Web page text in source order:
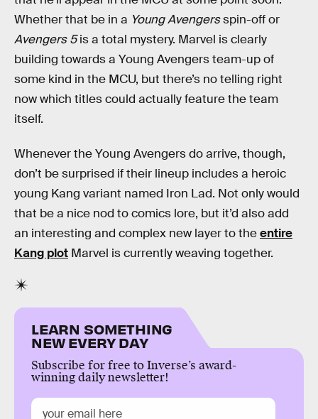
Whether that be in a Young Avengersspin-off or
Avengers 5is a total mystery. Marvel is clearly
building towards a Young Avengers team-up of
some kind in the MCU, but there’s no telling right
now which titles could actually feature the team
itself.
Whenever the Young Avengers do arrive, though,
don’t be surprised if their lineup includes a heroic
young Kang variant named Iron Lad. Not only would
that be a nice nod to comics lore, but it’d also add
an interesting and complex new layer to theentire
Kang plot Marvel is currently weaving together.
LEARN SOMETHING
NEW EVERY DAY
Subscribe for free to Inverse’s award-
winning daily newsletter!